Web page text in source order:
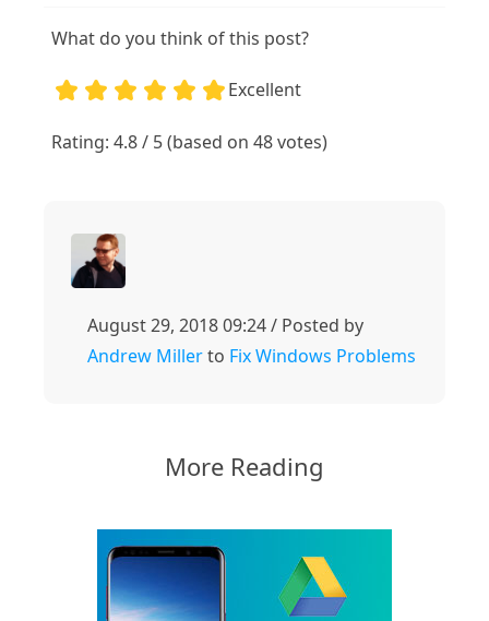
What do you think of this post?
Excellent
Rating: 4.8 / 5 (based on 48 votes)
August 29, 2018 09:24 / Posted by
Andrew Millerto Fix Windows Problems
More Reading